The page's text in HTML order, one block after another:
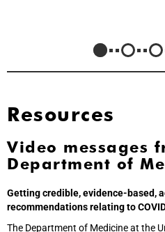
Resources
Video messages
Department of
Getting credible, evidence-based,
recommendations relating to
The Department of Medicine at the